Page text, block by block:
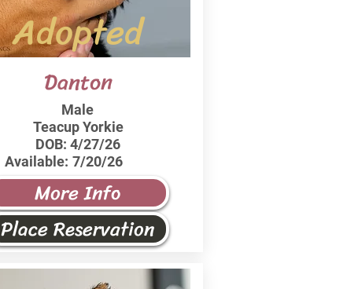
Adopted
Danton
Male
Teacup Yorkie
DOB: 4/27/26
Available: 7/20/26
More Info
Place Reservation